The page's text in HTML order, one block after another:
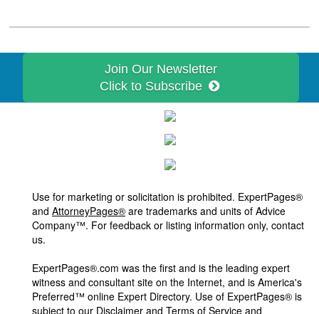
Join Our Newsletter
Click to Subscribe
Use for marketing or solicitation is prohibited. ExpertPages®
and AttorneyPages® are trademarks and units of Advice
Company™. For feedback or listing information only, contact
us.
ExpertPages®.com was the first and is the leading expert
witness and consultant site on the Internet, and is America's
Preferred™ online Expert Directory. Use of ExpertPages® is
subject to our Disclaimer and Terms of Service and